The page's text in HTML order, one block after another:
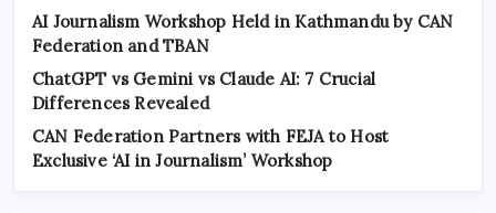
AI Journalism Workshop Held in Kathmandu by CAN
Federation and TBAN
ChatGPT vs Gemini vs Claude AI: 7 Crucial
Differences Revealed
CAN Federation Partners with FEJA to Host
Exclusive ‘AI in Journalism’ Workshop